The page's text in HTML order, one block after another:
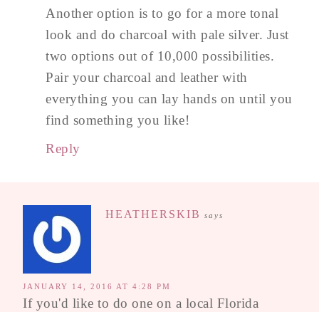
Another option is to go for a more tonal
look and do charcoal with pale silver. Just
two options out of 10,000 possibilities.
Pair your charcoal and leather with
everything you can lay hands on until you
find something you like!
Reply
HEATHERSKIB says
JANUARY 14, 2016 AT 4:28 PM
If you'd like to do one on a local Florida